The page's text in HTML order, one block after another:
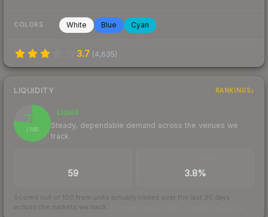
COLORS White Blue Cyan
3.7 (4,635)
LIQUIDITY RANKINGS
77
/ 100
Liquid
Steady, dependable demand across the venues we
track
59 3.8%
Scored out of 100 from units actually traded over the last 30 days
across the markets we track.